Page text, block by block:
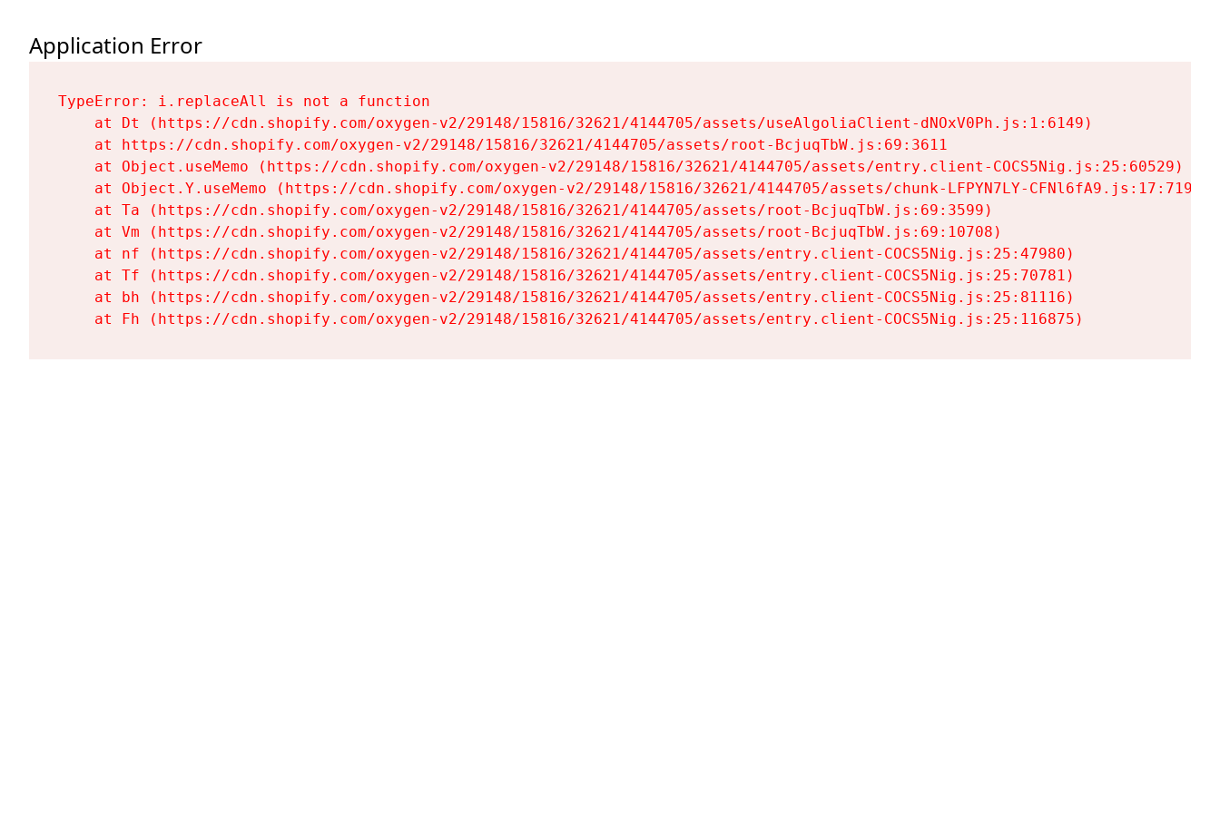
Application Error
TypeError: i.replaceAll is not a function
    at Dt (https://cdn.shopify.com/oxygen-v2/29148/15816/32621/4144705/assets/useAlgoliaClient-dNOxV0Ph.js:1:6149)
    at https://cdn.shopify.com/oxygen-v2/29148/15816/32621/4144705/assets/root-BcjuqTbW.js:69:3611
    at Object.useMemo (https://cdn.shopify.com/oxygen-v2/29148/15816/32621/4144705/assets/entry.client-COCS5Nig.js:25:60529)
    at Object.Y.useMemo (https://cdn.shopify.com/oxygen-v2/29148/15816/32621/4144705/assets/chunk-LFPYN7LY-CFNl6fA9.js:17:7197)
    at Ta (https://cdn.shopify.com/oxygen-v2/29148/15816/32621/4144705/assets/root-BcjuqTbW.js:69:3599)
    at Vm (https://cdn.shopify.com/oxygen-v2/29148/15816/32621/4144705/assets/root-BcjuqTbW.js:69:10708)
    at nf (https://cdn.shopify.com/oxygen-v2/29148/15816/32621/4144705/assets/entry.client-COCS5Nig.js:25:47980)
    at Tf (https://cdn.shopify.com/oxygen-v2/29148/15816/32621/4144705/assets/entry.client-COCS5Nig.js:25:70781)
    at bh (https://cdn.shopify.com/oxygen-v2/29148/15816/32621/4144705/assets/entry.client-COCS5Nig.js:25:81116)
    at Fh (https://cdn.shopify.com/oxygen-v2/29148/15816/32621/4144705/assets/entry.client-COCS5Nig.js:25:116875)